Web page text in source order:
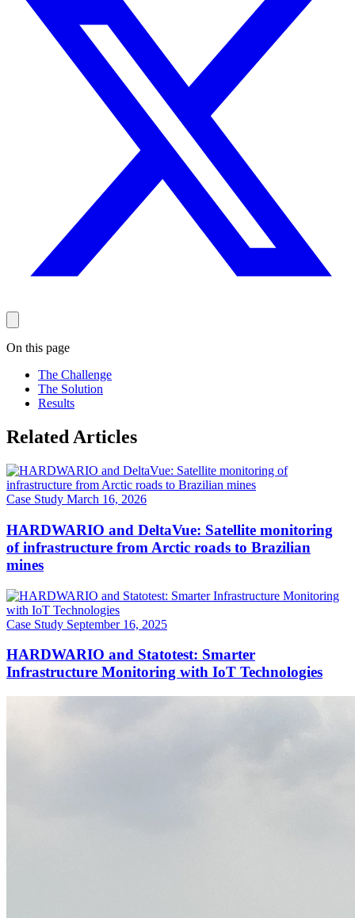
On this page
The Challenge
The Solution
Results
Related Articles
Case Study March 16, 2026
HARDWARIO and DeltaVue: Satellite monitoring
of infrastructure from Arctic roads to Brazilian
mines
Case Study September 16, 2025
HARDWARIO and Statotest: Smarter
Infrastructure Monitoring with IoT Technologies